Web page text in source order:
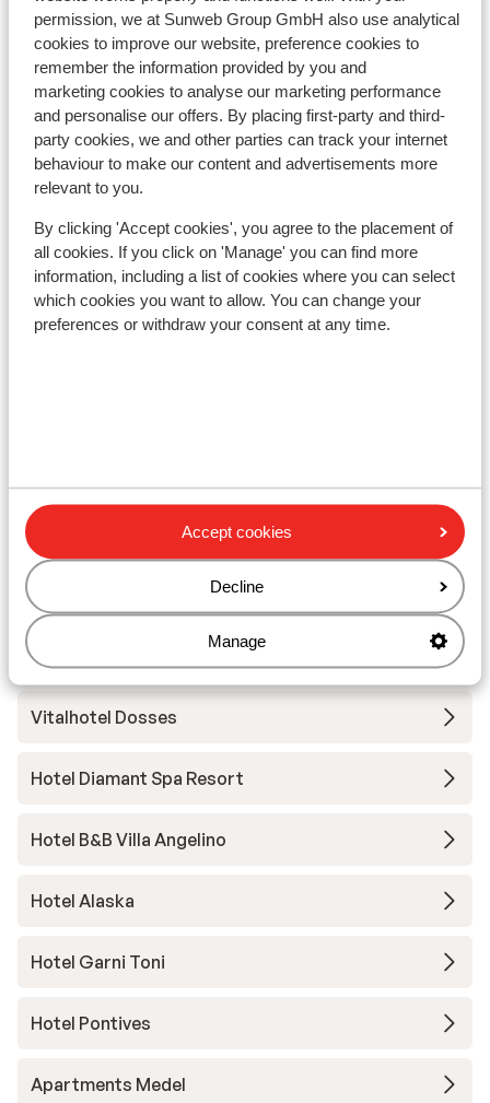
permission, we at Sunweb Group GmbH also use analytical
cookies to improve our website, preference cookies to
remember the information provided by you and
marketing cookies to analyse our marketing performance
and personalise our offers. By placing first-party and third-
party cookies, we and other parties can track your internet
behaviour to make our content and advertisements more
relevant to you.
By clicking 'Accept cookies', you agree to the placement of
all cookies. If you click on 'Manage' you can find more
information, including a list of cookies where you can select
which cookies you want to allow. You can change your
preferences or withdraw your consent at any time.
Accept cookies
Decline
Manage
Nearest (mini) supermarket approx. 50 metres
Nearest restaurant approx. 50 metres
Lift pass, lessons & rental
Lift pass
Ski lessons
Ski/snowboard hire
Hotel Pozzamanigoni
Hotel Digon
Hotel Grien
Vitalhotel Dosses
Hotel Diamant Spa Resort
Hotel B&B Villa Angelino
Hotel Alaska
Hotel Garni Toni
Hotel Pontives
Apartments Medel